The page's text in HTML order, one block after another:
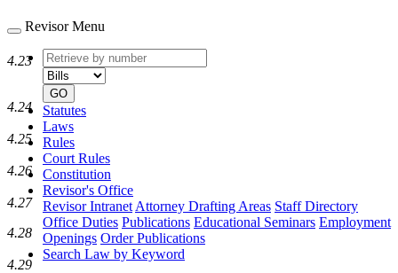
Revisor Menu
Retrieve
by
number
type
GO
Statutes
Laws
Rules
Court Rules
Constitution
Revisor's Office
Revisor Intranet Attorney Drafting Areas Staff Directory
Office Duties Publications Educational Seminars Employment
Openings Order Publications
Search Law by Keyword
4.23
4.24
4.25
4.26
4.27
4.28
4.29